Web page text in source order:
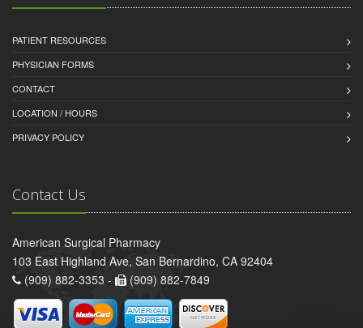
PATIENT RESOURCES
PHYSICIAN FORMS
CONTACT
LOCATION / HOURS
PRIVACY POLICY
Contact Us
American Surgical Pharmacy
103 East Highland Ave, San Bernardino, CA 92404
(909) 882-3353 -
(909) 882-7849